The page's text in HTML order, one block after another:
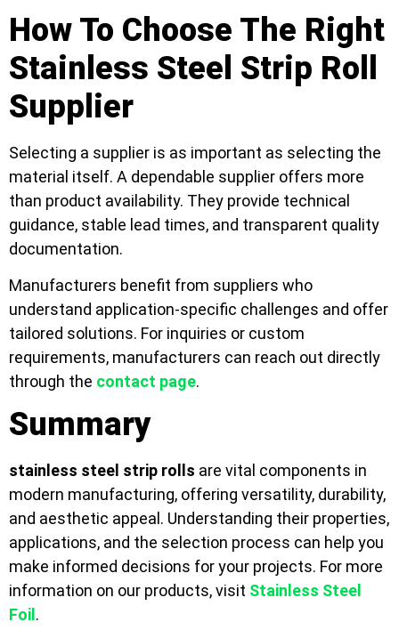
How To Choose The Right
Stainless Steel Strip Roll
Supplier
Selecting a supplier is as important as selecting the
material itself. A dependable supplier offers more
than product availability. They provide technical
guidance, stable lead times, and transparent quality
documentation.
Manufacturers benefit from suppliers who
understand application-specific challenges and offer
tailored solutions. For inquiries or custom
requirements, manufacturers can reach out directly
through the contact page.
Summary
stainless steel strip rolls are vital components in
modern manufacturing, offering versatility, durability,
and aesthetic appeal. Understanding their properties,
applications, and the selection process can help you
make informed decisions for your projects. For more
information on our products, visit Stainless Steel
Foil .